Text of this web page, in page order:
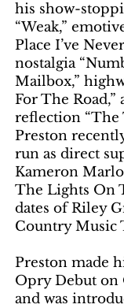
his show-
“Weak,”
Place I’ve
nostalgia
Mailbox,”
For The Road,”
reflection “The
Preston
run as direct
Kameron
The Lights On
dates of Riley
Country Music
Preston made
Opry Debut on
and was